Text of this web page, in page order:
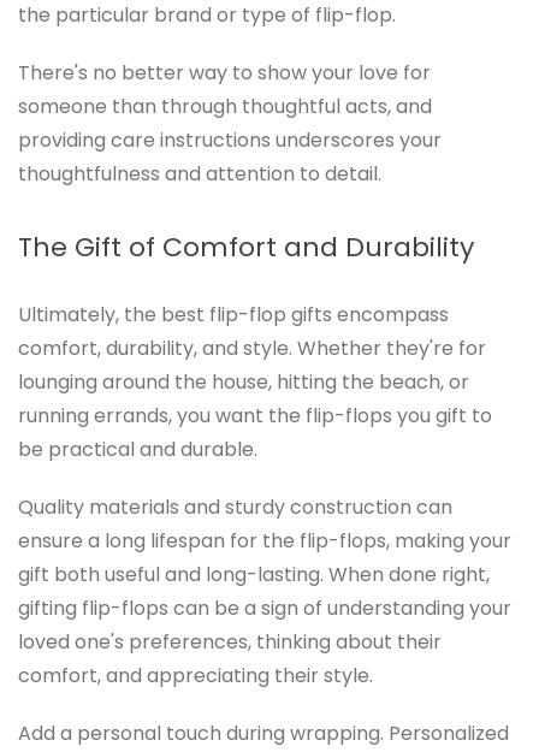
the particular brand or type of flip-flop.
There's no better way to show your love for
someone than through thoughtful acts, and
providing care instructions underscores your
thoughtfulness and attention to detail.
The Gift of Comfort and Durability
Ultimately, the best flip-flop gifts encompass
comfort, durability, and style. Whether they're for
lounging around the house, hitting the beach, or
running errands, you want the flip-flops you gift to
be practical and durable.
Quality materials and sturdy construction can
ensure a long lifespan for the flip-flops, making your
gift both useful and long-lasting. When done right,
gifting flip-flops can be a sign of understanding your
loved one's preferences, thinking about their
comfort, and appreciating their style.
Add a personal touch during wrapping. Personalized